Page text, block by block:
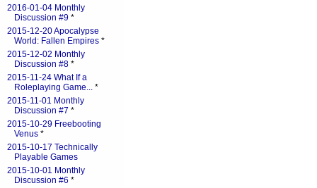
2016-01-04 Monthly
Discussion #9 *
2015-12-20 Apocalypse
World: Fallen Empires *
2015-12-02 Monthly
Discussion #8 *
2015-11-24 What If a
Roleplaying Game... *
2015-11-01 Monthly
Discussion #7 *
2015-10-29 Freebooting
Venus *
2015-10-17 Technically
Playable Games
2015-10-01 Monthly
Discussion #6 *